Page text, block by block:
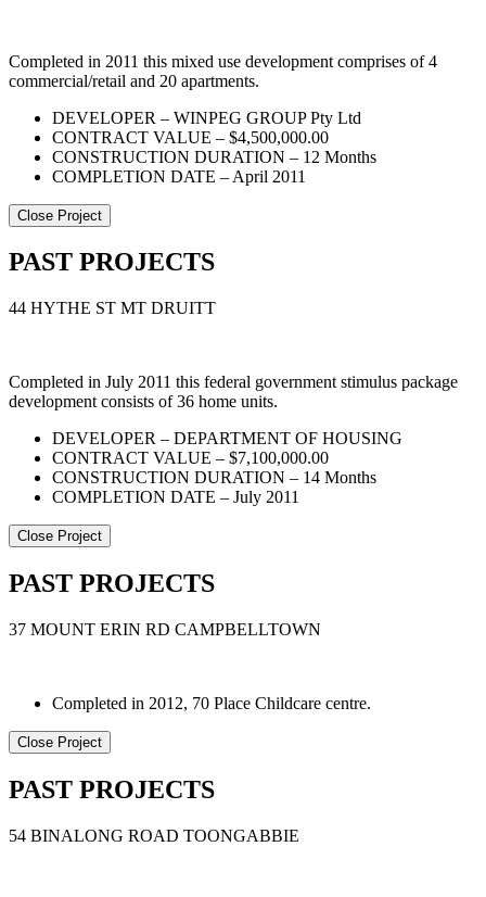
Completed in 2011 this mixed use development comprises of 4
commercial/retail and 20 apartments.
DEVELOPER – WINPEG GROUP Pty Ltd
CONTRACT VALUE – $4,500,000.00
CONSTRUCTION DURATION – 12 Months
COMPLETION DATE – April 2011
Close Project
PAST PROJECTS
44 HYTHE ST MT DRUITT
Completed in July 2011 this federal government stimulus package
development consists of 36 home units.
DEVELOPER – DEPARTMENT OF HOUSING
CONTRACT VALUE – $7,100,000.00
CONSTRUCTION DURATION – 14 Months
COMPLETION DATE – July 2011
Close Project
PAST PROJECTS
37 MOUNT ERIN RD CAMPBELLTOWN
Completed in 2012, 70 Place Childcare centre.
Close Project
PAST PROJECTS
54 BINALONG ROAD TOONGABBIE